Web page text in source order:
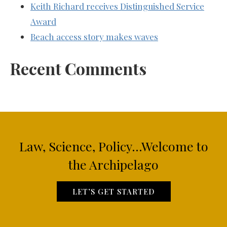
Keith Richard receives Distinguished Service
Award
Beach access story makes waves
Recent Comments
Law, Science, Policy...Welcome to
the Archipelago
LET’S GET STARTED